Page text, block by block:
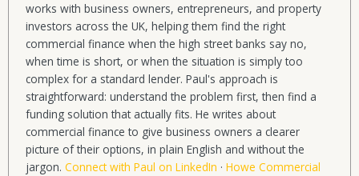
works with business owners, entrepreneurs, and property
investors across the UK, helping them find the right
commercial finance when the high street banks say no,
when time is short, or when the situation is simply too
complex for a standard lender. Paul's approach is
straightforward: understand the problem first, then find a
funding solution that actually fits. He writes about
commercial finance to give business owners a clearer
picture of their options, in plain English and without the
jargon. Connect with Paul on LinkedIn · Howe Commercial